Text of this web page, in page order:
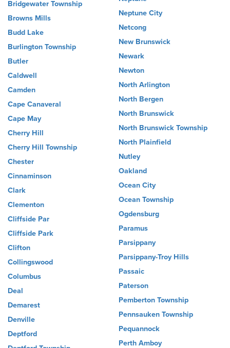
Bridgewater Township
Browns Mills
Budd Lake
Burlington Township
Butler
Caldwell
Camden
Cape Canaveral
Cape May
Cherry Hill
Cherry Hill Township
Chester
Cinnaminson
Clark
Clementon
Cliffside Par
Cliffside Park
Clifton
Collingswood
Columbus
Deal
Demarest
Denville
Deptford
Neptune City
Netcong
New Brunswick
Newark
Newton
North Arlington
North Bergen
North Brunswick
North Brunswick Township
North Plainfield
Nutley
Oakland
Ocean City
Ocean Township
Ogdensburg
Paramus
Parsippany
Parsippany-Troy Hills
Passaic
Paterson
Pemberton Township
Pennsauken Township
Pequannock
Perth Amboy